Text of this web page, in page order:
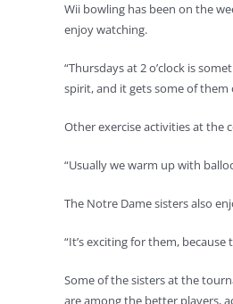
Wii bowling has been on the
enjoy watching.
“Thursdays at 2 o’clock is
spirit, and it gets some of
Other exercise activities at
“Usually we warm up with
The Notre Dame sisters also
“It’s exciting for them,
Some of the sisters at the
are among the better players,